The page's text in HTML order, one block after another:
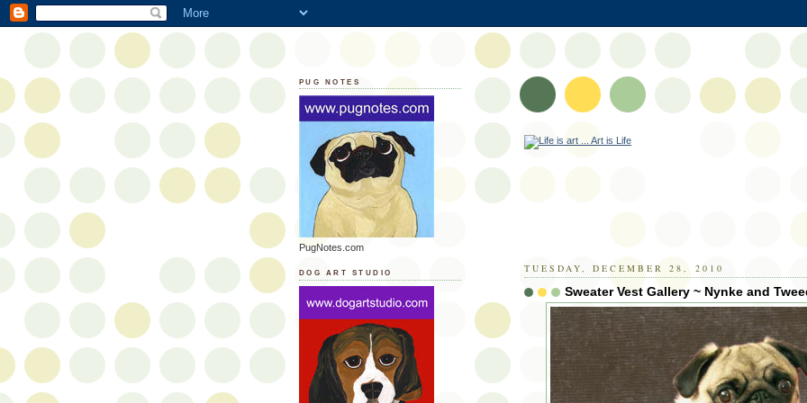
TUESDAY, DECEMBER 28, 2010
Sweater Vest Gallery ~ Nynke and
PUG NOTES
PugNotes.com
DOG ART STUDIO